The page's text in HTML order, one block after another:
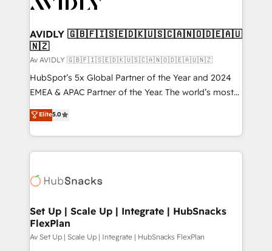
AVIDLY 🇬🇧🇫🇮🇸🇪🇩🇰🇺🇸🇨🇦🇳🇴🇩🇪🇦🇺
🇳🇿
Av AVIDLY 🇬🇧🇫🇮🇸🇪🇩🇰🇺🇸🇨🇦🇳🇴🇩🇪🇦🇺🇳🇿
HubSpot’s 5x Global Partner of the Year and 2024
EMEA & APAC Partner of the Year. The world’s most
experienced and fully accredited HubSpot Solutions
Partner. 🚀 With 2,750+ HubSpot projects delivered
and 370+ specialists across EMEA, APAC and NAM,
we de-risk complex CRM programmes and
multi-region migrations to AI-powered automation,
scale. 🏆 HubSpot’s CEO called us “the partner of the
future.” Others agree it is proof of trust built through
measurable impact.
Elite5.0
Set Up | Scale Up | Integrate | HubSnacks
FlexPlan
Av Set Up | Scale Up | Integrate | HubSnacks FlexPlan